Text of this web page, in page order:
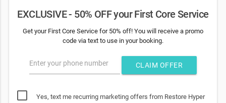
EXCLUSIVE - 50% OFF your First Core Service
Get your First Core Service for 50% off! You will receive a promo
code via text to use in your booking.
Enter your phone number CLAIM OFFER
Yes, text me recurring marketing offers from Restore Hyper